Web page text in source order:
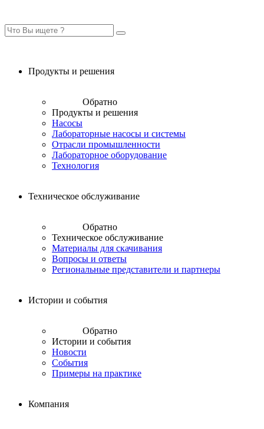
Продукты и решения
Обратно
Продукты и решения
Насосы
Лабораторные насосы и системы
Отрасли промышленности
Лабораторное оборудование
Технология
Техническое обслуживание
Обратно
Техническое обслуживание
Материалы для скачивания
Вопросы и ответы
Региональные представители и партнеры
Истории и события
Обратно
Истории и события
Новости
События
Примеры на практике
Компания